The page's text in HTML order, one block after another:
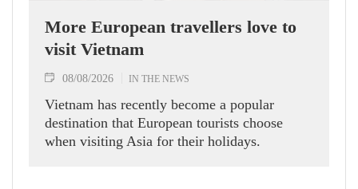
More European travellers love to
visit Vietnam
08/08/2026 IN THE NEWS
Vietnam has recently become a popular
destination that European tourists choose
when visiting Asia for their holidays.